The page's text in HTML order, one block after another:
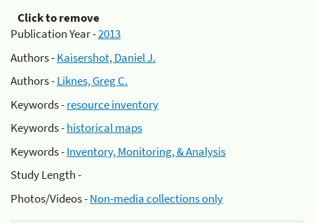
Click to remove
Publication Year -2013
Authors -Kaisershot, Daniel J.
Authors -Liknes, Greg C.
Keywords -resource inventory
Keywords -historical maps
Keywords -Inventory, Monitoring, & Analysis
Study Length -
Photos/Videos -Non-media collections only